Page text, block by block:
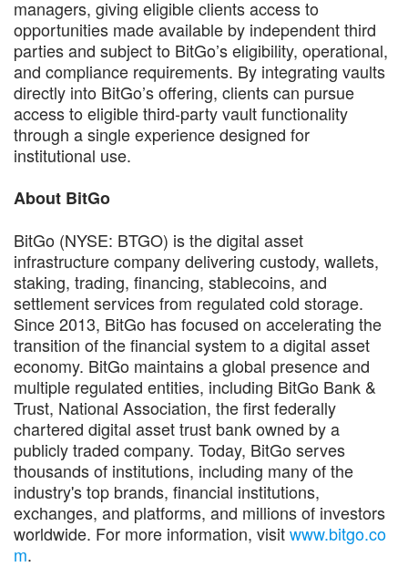
managers, giving eligible clients access to
opportunities made available by independent third
parties and subject to BitGo’s eligibility, operational,
and compliance requirements. By integrating vaults
directly into BitGo’s offering, clients can pursue
access to eligible third-party vault functionality
through a single experience designed for
institutional use.
About BitGo
BitGo (NYSE: BTGO) is the digital asset
infrastructure company delivering custody, wallets,
staking, trading, financing, stablecoins, and
settlement services from regulated cold storage.
Since 2013, BitGo has focused on accelerating the
transition of the financial system to a digital asset
economy. BitGo maintains a global presence and
multiple regulated entities, including BitGo Bank &
Trust, National Association, the first federally
chartered digital asset trust bank owned by a
publicly traded company. Today, BitGo serves
thousands of institutions, including many of the
industry's top brands, financial institutions,
exchanges, and platforms, and millions of investors
worldwide. For more information, visitwww.bitgo.co
m.